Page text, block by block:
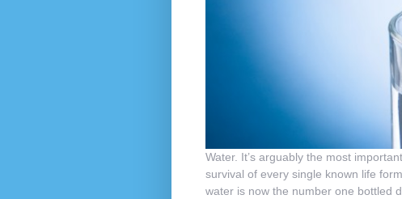
Water. It’s arguably the most
survival of every single known life
water is now the number one bottled